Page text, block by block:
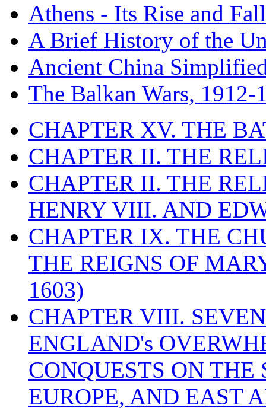
Athens - Its Rise and Fall
A Brief History of the
Ancient China
The Balkan Wars, 1912-
CHAPTER XV. THE
CHAPTER II. THE
CHAPTER II. THE
HENRY VIII. AND
CHAPTER IX. THE
THE REIGNS OF
1603)
CHAPTER VIII.
ENGLAND's
CONQUESTS ON
EUROPE, AND EAST